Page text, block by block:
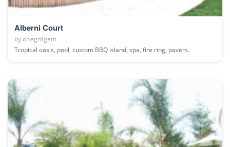
Alberni Court
byonegr8gem
Tropical oasis, pool, custom BBQ island, spa, fire ring, pavers.